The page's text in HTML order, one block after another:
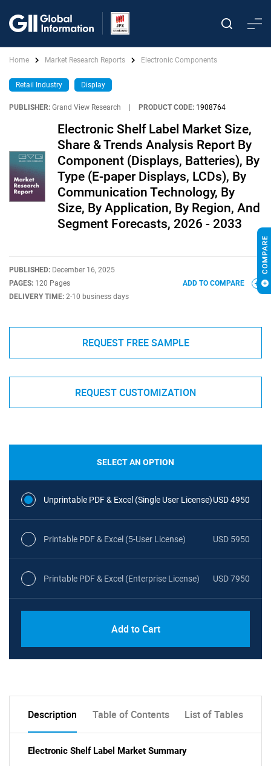
Home Market Research Reports Electronic Components
Retail Industry Display
PUBLISHER: Grand View Research PRODUCT CODE: 1908764
Electronic Shelf Label Market Size,
Share & Trends Analysis Report By
Component (Displays, Batteries), By
Type (E-paper Displays, LCDs), By
Communication Technology, By
Size, By Application, By Region, And
Segment Forecasts, 2026 - 2033
PUBLISHED: December 16, 2025
PAGES: 120 Pages
DELIVERY TIME: 2-10 business days
ADD TO COMPARE
REQUEST FREE SAMPLE
REQUEST CUSTOMIZATION
SELECT AN OPTION
Unprintable PDF & Excel (Single User License)USD 4950
Printable PDF & Excel (5-User License) USD 5950
Printable PDF & Excel (Enterprise License) USD 7950
Add to Cart
Description Table of Contents List of Tables
Electronic Shelf Label Market Summary